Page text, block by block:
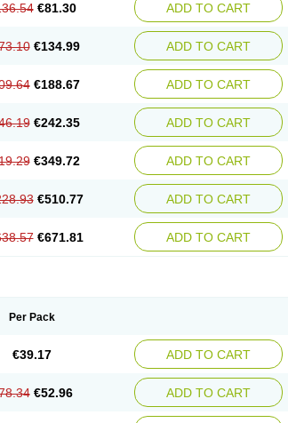
€81.30 ADD TO CART
€134.99 ADD TO CART
€188.67 ADD TO CART
€242.35 ADD TO CART
€349.72 ADD TO CART
€510.77 ADD TO CART
€671.81 ADD TO CART
Per Pack
€39.17 ADD TO CART
€52.96 ADD TO CART